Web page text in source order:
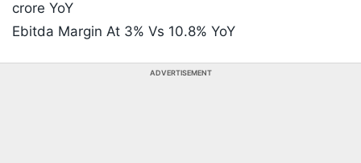
crore YoY
Ebitda Margin At 3% Vs 10.8% YoY
ADVERTISEMENT